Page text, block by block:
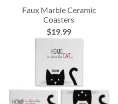
Faux Marble Ceramic
Coasters
$19.99